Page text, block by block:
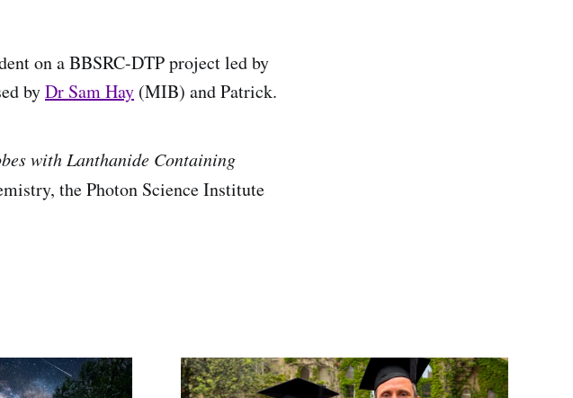
on a BBSRC-DTP project led by
byDr Sam Hay (MIB) and Patrick.
with Lanthanide Containing
the Photon Science Institute